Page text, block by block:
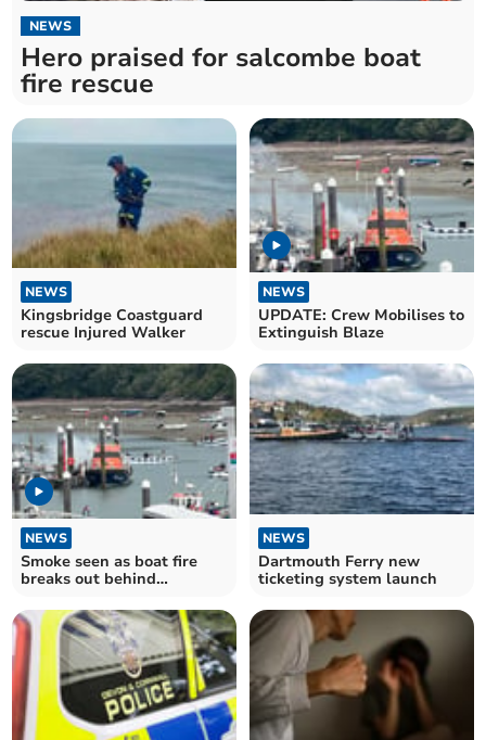
NEWS
Hero praised for salcombe boat
fire rescue
NEWS
Kingsbridge Coastguard
rescue Injured Walker
NEWS
UPDATE: Crew Mobilises to
Extinguish Blaze
NEWS
Smoke seen as boat fire
breaks out behind
NEWS
Dartmouth Ferry new
ticketing system launch